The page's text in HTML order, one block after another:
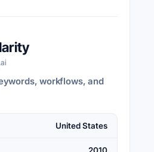
workflows, and
United States